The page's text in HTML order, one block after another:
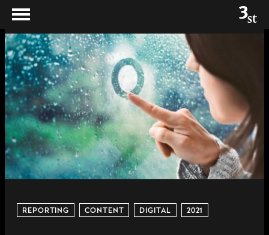
REPORTING CONTENT DIGITAL 2021